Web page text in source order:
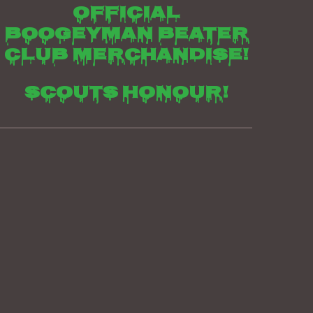
Official
boogeyman beater
club merchandise!
Scouts honour!